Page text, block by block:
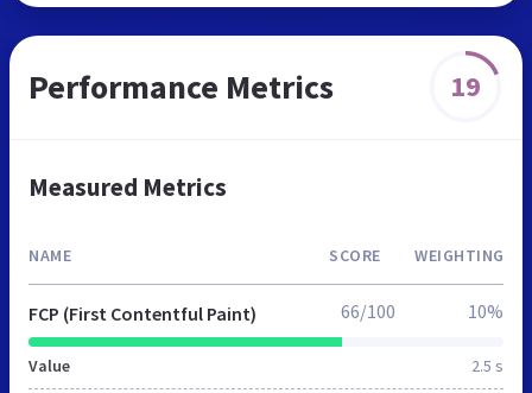
Performance Metrics 19
Measured Metrics
NAME SCORE WEIGHTING
FCP (First Contentful Paint)
Value 2.5 s
66/100 10%